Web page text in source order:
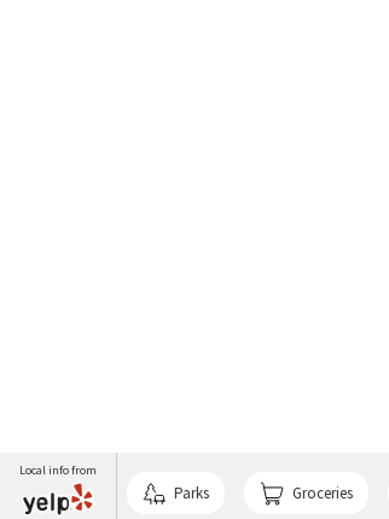
Local info from
Parks Groceries